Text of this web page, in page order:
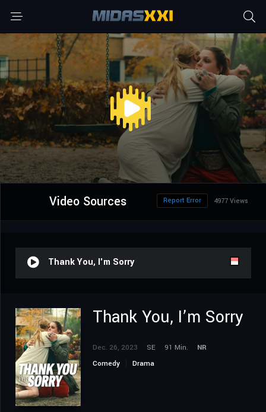
Video Sources 4977 Views
Report Error
Thank You, I'm Sorry
Thank You, I’m Sorry
Dec. 26, 2023 SE 91 Min.
NR
Comedy
Drama